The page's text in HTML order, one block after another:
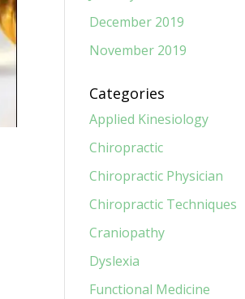
December 2019
November 2019
Categories
Applied Kinesiology
Chiropractic
Chiropractic Physician
Chiropractic Techniques
Craniopathy
Dyslexia
Functional Medicine